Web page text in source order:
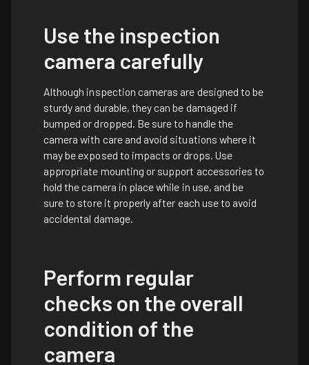
Use the inspection
camera carefully
Although inspection cameras are designed to be
sturdy and durable, they can be damaged if
bumped or dropped. Be sure to handle the
camera with care and avoid situations where it
may be exposed to impacts or drops. Use
appropriate mounting or support accessories to
hold the camera in place while in use, and be
sure to store it properly after each use to avoid
accidental damage.
Perform regular
checks on the overall
condition of the
camera